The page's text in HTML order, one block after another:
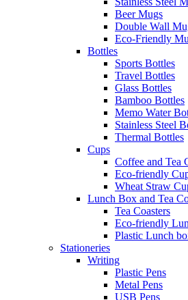
Beer Mugs
Double Wall
Eco-Friendly
Bottles
Sports Bottles
Travel Bottles
Glass Bottles
Bamboo Bottles
Memo Water
Stainless Steel
Thermal Bottles
Cups
Coffee and Tea
Eco-friendly
Wheat Straw
Lunch Box and Tea
Tea Coasters
Eco-friendly
Plastic Lunch
Stationeries
Writing
Plastic Pens
Metal Pens
USB Pens